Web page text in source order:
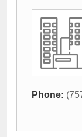
Phone: